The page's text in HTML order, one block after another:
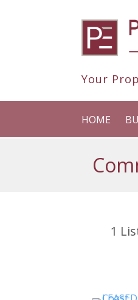
Your
HOME
1